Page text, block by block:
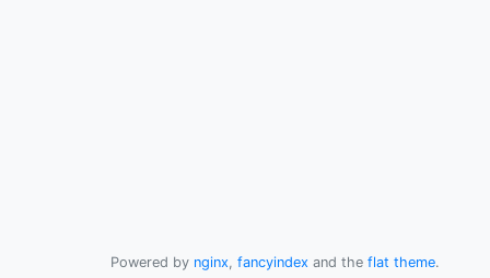
Powered by nginx, fancyindex and the flat theme.